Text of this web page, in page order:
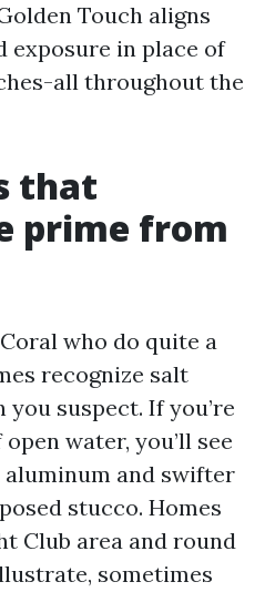
Touch aligns
exposure in place of
all throughout the
that
prime from
who do quite a
recognize salt
suspect. If you’re
water, you’ll see
and swifter
stucco. Homes
Club area and round
sometimes